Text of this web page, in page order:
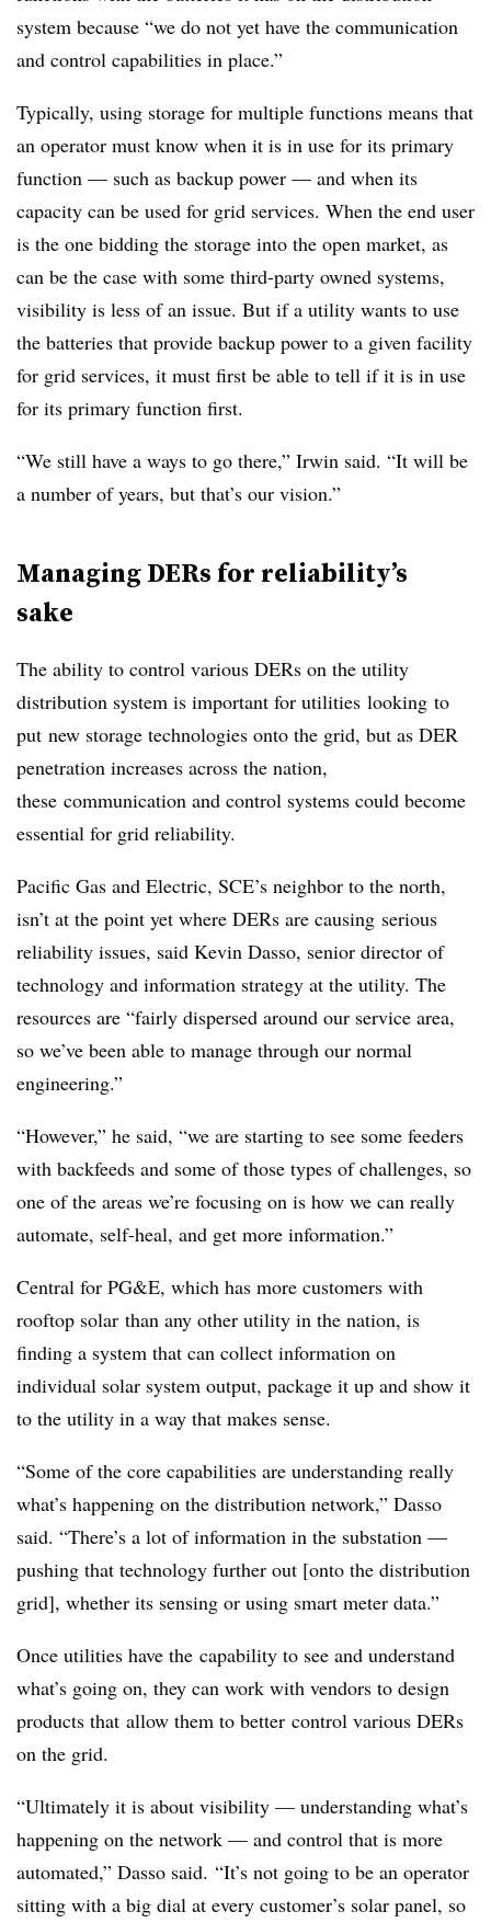
system because “we do not yet have the communication
and control capabilities in place.”
Typically, using storage for multiple functions means that
an operator must know when it is in use for its primary
function — such as backup power — and when its
capacity can be used for grid services. When the end user
is the one bidding the storage into the open market, as
can be the case with some third-party owned systems,
visibility is less of an issue. But if a utility wants to use
the batteries that provide backup power to a given facility
for grid services, it must first be able to tell if it is in use
for its primary function first.
“We still have a ways to go there,” Irwin said. “It will be
a number of years, but that’s our vision.”
Managing DERs for reliability’s
sake
The ability to control various DERs on the utility
distribution system is important for utilities looking to
put new storage technologies onto the grid, but as DER
penetration increases across the nation,
these communication and control systems could become
essential for grid reliability.
Pacific Gas and Electric, SCE’s neighbor to the north,
isn’t at the point yet where DERs are causing serious
reliability issues, said Kevin Dasso, senior director of
technology and information strategy at the utility. The
resources are “fairly dispersed around our service area,
so we’ve been able to manage through our normal
engineering.”
“However,” he said, “we are starting to see some feeders
with backfeeds and some of those types of challenges, so
one of the areas we’re focusing on is how we can really
automate, self-heal, and get more information.”
Central for PG&E, which has more customers with
rooftop solar than any other utility in the nation, is
finding a system that can collect information on
individual solar system output, package it up and show it
to the utility in a way that makes sense.
“Some of the core capabilities are understanding really
what’s happening on the distribution network,” Dasso
said. “There’s a lot of information in the substation —
pushing that technology further out [onto the distribution
grid], whether its sensing or using smart meter data.”
Once utilities have the capability to see and understand
what’s going on, they can work with vendors to design
products that allow them to better control various DERs
on the grid.
“Ultimately it is about visibility — understanding what’s
happening on the network — and control that is more
automated,” Dasso said. “It’s not going to be an operator
sitting with a big dial at every customer’s solar panel, so